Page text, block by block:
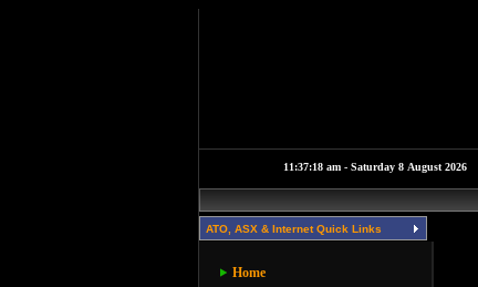
ATO, ASX & Internet Quick Links
Home